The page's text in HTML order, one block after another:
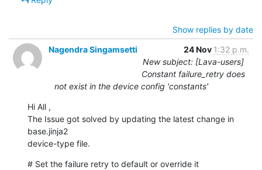
Show replies by date
Nagendra Singamsetti
24 Nov 1:32 p.m.
New subject: [Lava-users]
Constant failure_retry does
not exist in the device config 'constants'
Hi All ,
The Issue got solved by updating the latest change in
base.jinja2
device-type file.
# Set the failure retry to default or override it